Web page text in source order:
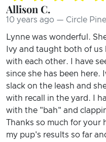
Allison C.
10 years ago — Circle
Lynne was wonderful.
Ivy and taught both of
with each other. I have
since she has been here.
slack on the leash and
with recall in the yard. I
with the "bah" and
Thanks so much for your
my pup's results so far